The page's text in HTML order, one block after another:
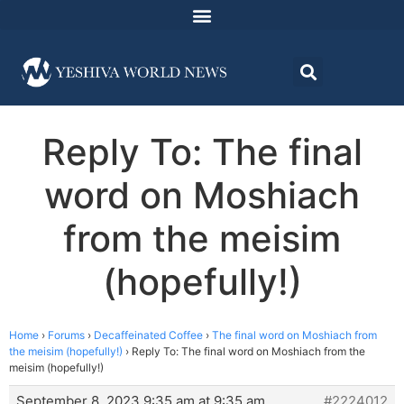
Reply To: The final
word on Moshiach
from the meisim
(hopefully!)
Home › Forums › Decaffeinated Coffee › The final word on Moshiach from
the meisim (hopefully!) › Reply To: The final word on Moshiach from the
meisim (hopefully!)